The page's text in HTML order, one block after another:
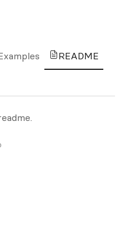
README